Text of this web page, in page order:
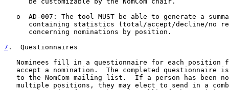
o  AD-007: The tool MUST be able to generate a
containing statistics (total/accept/decline/no
      concerning nominations by position.
7 .  Questionnaires
Nominees fill in a questionnaire for each position
accept a nomination.  The completed questionnaire
to the NomCom mailing list.  If a person has been
multiple positions, they may elect to send in a